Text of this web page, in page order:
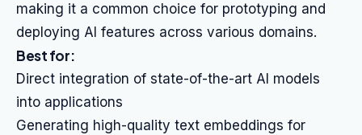
making it a common choice for prototyping and
deploying AI features across various domains.
Best for:
Direct integration of state-of-the-art AI models
into applications
Generating high-quality text embeddings for